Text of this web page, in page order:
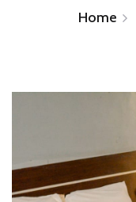
Home